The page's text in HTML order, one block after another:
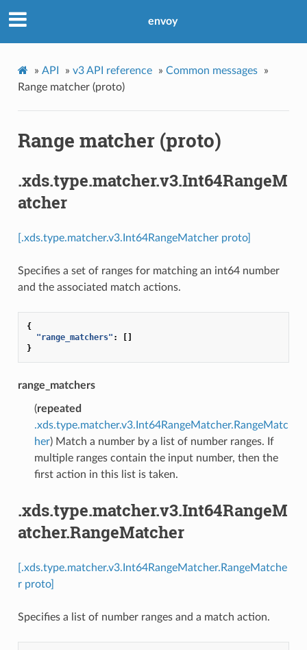
envoy
» API » v3 API reference » Common messages
»
Range matcher (proto)
Range matcher (proto)
.xds.type.matcher.v3.Int64RangeM
atcher
[.xds.type.matcher.v3.Int64RangeMatcher proto]
Specifies a set of ranges for matching an int64 number
and the associated match actions.
{
"range_matchers" :
[]
}
range_matchers
(repeated
.xds.type.matcher.v3.Int64RangeMatcher.RangeMatc
her) Match a number by a list of number ranges. If
multiple ranges contain the input number, then the
first action in this list is taken.
.xds.type.matcher.v3.Int64RangeM
atcher.RangeMatcher
[.xds.type.matcher.v3.Int64RangeMatcher.RangeMatche
r proto]
Specifies a list of number ranges and a match action.